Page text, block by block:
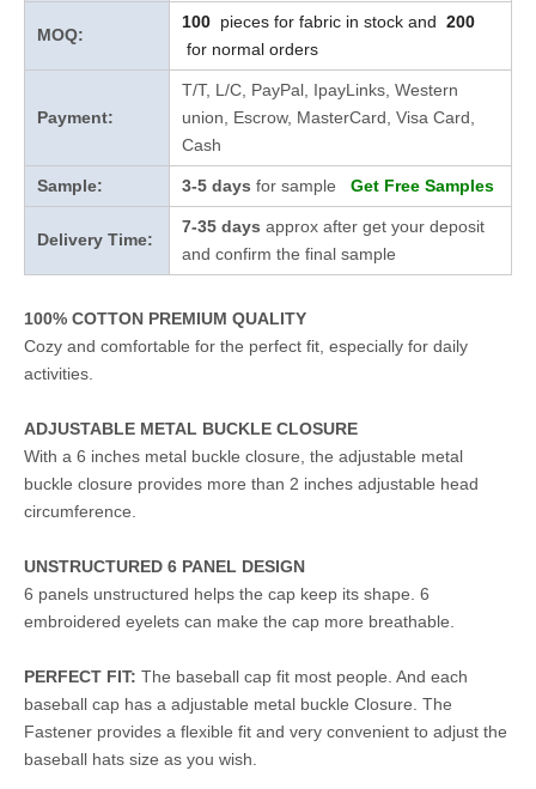
MOQ:
100 pieces for fabric in stock and 200
for normal orders
Payment:
T/T, L/C, PayPal, IpayLinks, Western
union, Escrow, MasterCard, Visa Card,
Cash
Sample: 3-5 days for sample Get Free Samples
Delivery Time:
7-35 days approx after get your deposit
and confirm the final sample
100% COTTON PREMIUM QUALITY
Cozy and comfortable for the perfect fit, especially for daily
activities.
ADJUSTABLE METAL BUCKLE CLOSURE
With a 6 inches metal buckle closure, the adjustable metal
buckle closure provides more than 2 inches adjustable head
circumference.
UNSTRUCTURED 6 PANEL DESIGN
6 panels unstructured helps the cap keep its shape. 6
embroidered eyelets can make the cap more breathable.
PERFECT FIT: The baseball cap fit most people. And each
baseball cap has a adjustable metal buckle Closure. The
Fastener provides a flexible fit and very convenient to adjust the
baseball hats size as you wish.